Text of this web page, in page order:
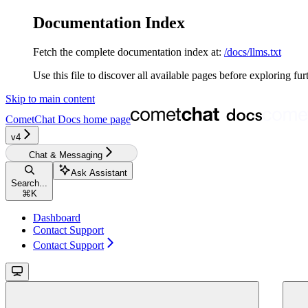
Documentation Index
Fetch the complete documentation index at: /docs/llms.txt
Use this file to discover all available pages before exploring
Skip to main content
CometChat Docs home page
v4‎‎‎‎‎‎‎‎‎‎‎
Chat & Messaging
Search...
⌘ K
Ask Assistant
Dashboard
Contact Support
Contact Support